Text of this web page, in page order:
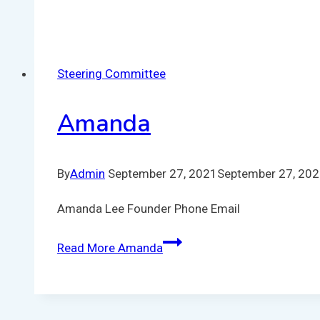
Steering Committee
Amanda
ByAdmin September 27, 2021 September 27,
Amanda Lee Founder Phone Email
Read More Amanda